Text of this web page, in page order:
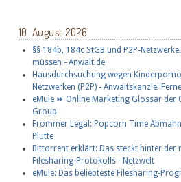
10. August 2026
§§ 184b, 184c StGB und P2P-
müssen - Anwalt.de
Hausdurchsuchung wegen
Netzwerken (P2P) - Anwaltskanzlei
eMule ⏩ Online Marketing Glossar der
Group
Frommer Legal: Popcorn Time
Plutte
Bittorrent erklärt: Das steckt hinter der
Filesharing-Protokolls - Netzwelt
eMule: Das beliebteste Filesharing-